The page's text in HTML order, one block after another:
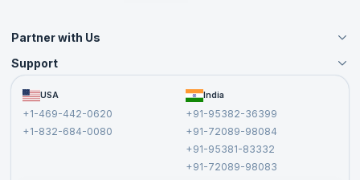
Partner with Us
Become an Instructor
Become a Training Partner
Affiliate
Support
FAQs USA
+1-469-442-0620
+1-832-684-0080
India
+91-95382-36399
+91-72089-98084
+91-95381-83332
+91-72089-98083